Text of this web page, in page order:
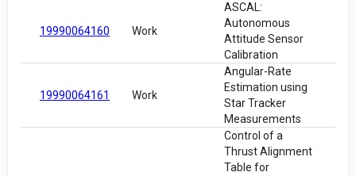
19990064160 Work
ASCAL:
Autonomous
Attitude Sensor
Calibration
19990064161 Work
Angular-Rate
Estimation using
Star Tracker
Measurements
Control of a
Thrust Alignment
Table for